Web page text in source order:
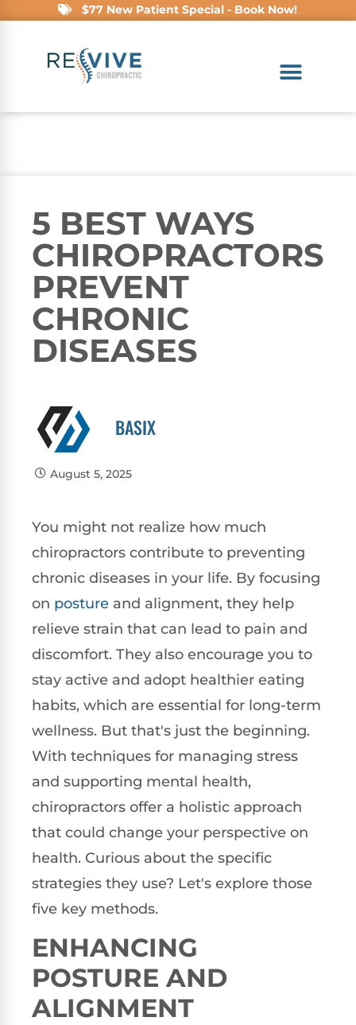
$77 New Patient Special - Book Now!
5 BEST WAYS
CHIROPRACTORS
PREVENT
CHRONIC
DISEASES
BASIX
August 5, 2025
You might not realize how much
chiropractors contribute to preventing
chronic diseases in your life. By focusing
on posture and alignment, they help
relieve strain that can lead to pain and
discomfort. They also encourage you to
stay active and adopt healthier eating
habits, which are essential for long-term
wellness. But that's just the beginning.
With techniques for managing stress
and supporting mental health,
chiropractors offer a holistic approach
that could change your perspective on
health. Curious about the specific
strategies they use? Let's explore those
five key methods.
ENHANCING
POSTURE AND
ALIGNMENT